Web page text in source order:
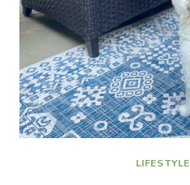
LIFESTYLE